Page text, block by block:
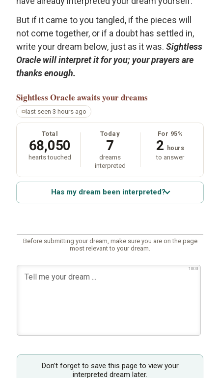
But if it came to you tangled, if the pieces will
not come together, or if a doubt has settled in,
write your dream below, just as it was. Sightless
Oracle will interpret it for you; your prayers are
thanks enough.
Sightless Oracle awaits your dreams
last seen 3 hours ago
Total
68,050
hearts touched
Today
7
dreams
interpreted
For 95%
2 hours
to answer
Has my dream been interpreted?
Before submitting your dream, make sure you are on the page
most relevant to your dream.
1000
Don’t forget to save this page to view your
interpreted dream later.